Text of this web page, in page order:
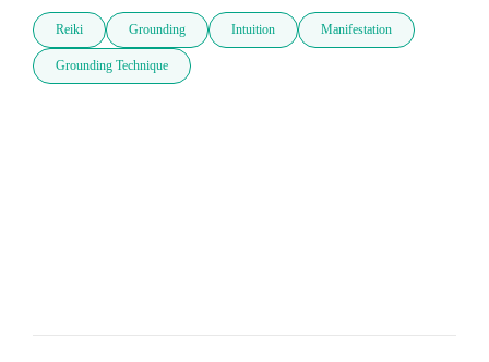
Reiki Grounding Intuition Manifestation
Grounding Technique